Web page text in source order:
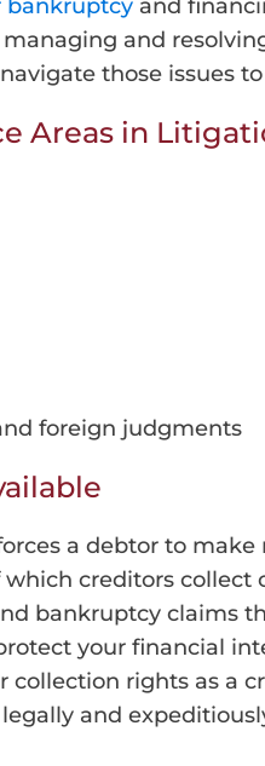
bankruptcy and
and
those issues
Areas in
foreign judgments
a debtor to make
creditors
bankruptcy claims
your financial
collection rights as a
and